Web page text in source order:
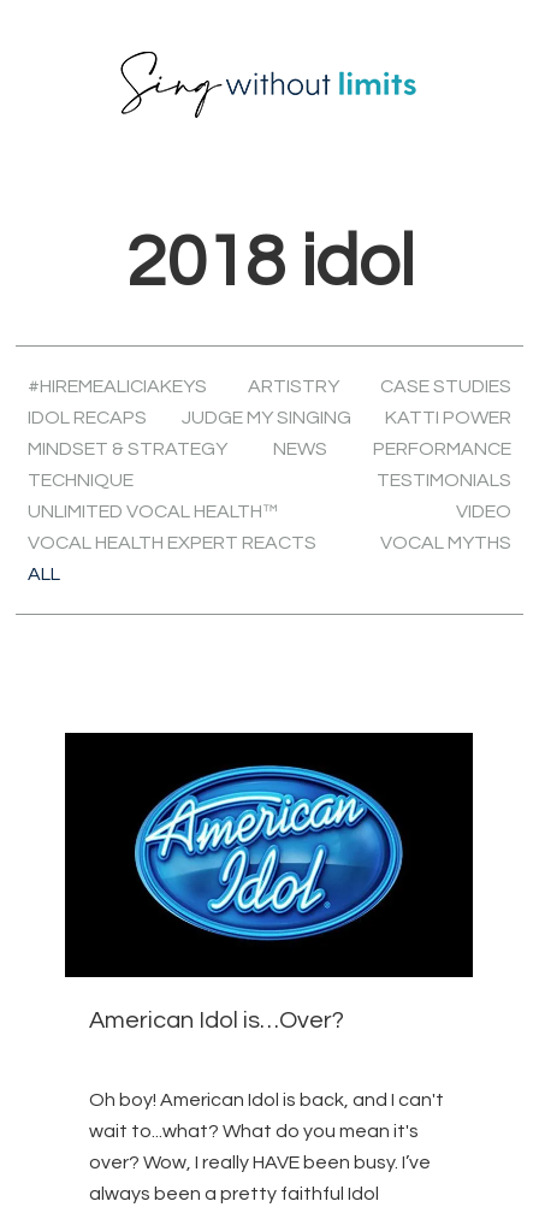
2018 idol
#HIREMEALICIAKEYS ARTISTRY
CASE STUDIES
IDOL RECAPS
JUDGE MY SINGING
KATTI POWER
MINDSET & STRATEGY
NEWS
PERFORMANCE
TECHNIQUE
TESTIMONIALS
UNLIMITED VOCAL HEALTH™
VIDEO
VOCAL HEALTH EXPERT REACTS
VOCAL MYTHS
ALL
American Idol is…Over?
Oh boy! American Idol is back, and I can't
wait to...what? What do you mean it's
over? Wow, I really HAVE been busy. I’ve
always been a pretty faithful Idol